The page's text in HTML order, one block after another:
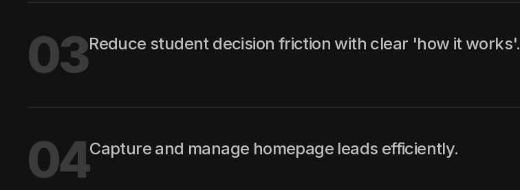
03Reduce student decision friction with clear 'how it works'.
04Capture and manage homepage leads efficiently.